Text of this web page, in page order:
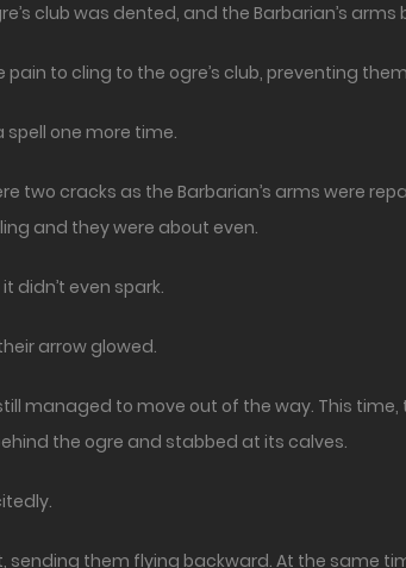
club was dented, and the Barbarian’s
pain to cling to the ogre’s club, preventing
spell one more time.
two cracks as the Barbarian’s arms were
and they were about even.
didn’t even spark.
arrow glowed.
managed to move out of the way. This time,
the ogre and stabbed at its calves.
sending them flying backward. At the same